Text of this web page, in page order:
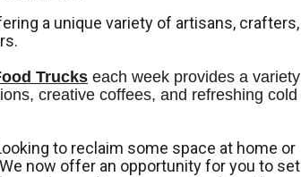
a unique variety of artisans, crafters,
Trucks each week provides a variety
creative coffees, and refreshing cold
to reclaim some space at home or
now offer an opportunity for you to set